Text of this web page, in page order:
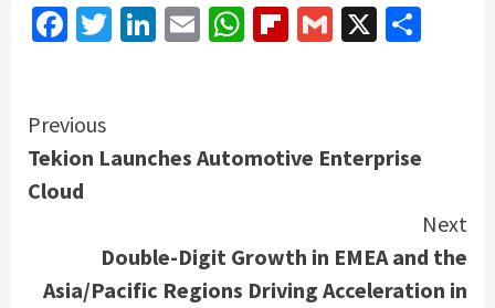
Facebook
Twitter
LinkedIn
EmailWhatsApp
Flipboard
Gmail
X
Continue
Reading
Previous
Tekion Launches Automotive Enterprise
Cloud
Next
Double-Digit Growth in EMEA and the
Asia/Pacific Regions Driving Acceleration in